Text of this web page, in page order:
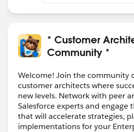
* Customer
Community *
Welcome! Join the community
customer architects where
new levels. Network with peer
Salesforce experts and engage
that will accelerate strategies,
implementations for your